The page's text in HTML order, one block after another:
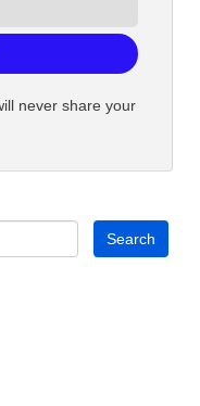
never share your